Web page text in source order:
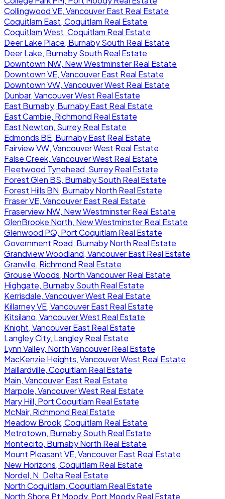
Collingwood VE, Vancouver East Real Estate
Coquitlam East, Coquitlam Real Estate
Coquitlam West, Coquitlam Real Estate
Deer Lake Place, Burnaby South Real Estate
Deer Lake, Burnaby South Real Estate
Downtown NW, New Westminster Real Estate
Downtown VE, Vancouver East Real Estate
Downtown VW, Vancouver West Real Estate
Dunbar, Vancouver West Real Estate
East Burnaby, Burnaby East Real Estate
East Cambie, Richmond Real Estate
East Newton, Surrey Real Estate
Edmonds BE, Burnaby East Real Estate
Fairview VW, Vancouver West Real Estate
False Creek, Vancouver West Real Estate
Fleetwood Tynehead, Surrey Real Estate
Forest Glen BS, Burnaby South Real Estate
Forest Hills BN, Burnaby North Real Estate
Fraser VE, Vancouver East Real Estate
Fraserview NW, New Westminster Real Estate
GlenBrooke North, New Westminster Real Estate
Glenwood PQ, Port Coquitlam Real Estate
Government Road, Burnaby North Real Estate
Grandview Woodland, Vancouver East Real Estate
Granville, Richmond Real Estate
Grouse Woods, North Vancouver Real Estate
Highgate, Burnaby South Real Estate
Kerrisdale, Vancouver West Real Estate
Killarney VE, Vancouver East Real Estate
Kitsilano, Vancouver West Real Estate
Knight, Vancouver East Real Estate
Langley City, Langley Real Estate
Lynn Valley, North Vancouver Real Estate
MacKenzie Heights, Vancouver West Real Estate
Maillardville, Coquitlam Real Estate
Main, Vancouver East Real Estate
Marpole, Vancouver West Real Estate
Mary Hill, Port Coquitlam Real Estate
McNair, Richmond Real Estate
Meadow Brook, Coquitlam Real Estate
Metrotown, Burnaby South Real Estate
Montecito, Burnaby North Real Estate
Mount Pleasant VE, Vancouver East Real Estate
New Horizons, Coquitlam Real Estate
Nordel, N. Delta Real Estate
North Coquitlam, Coquitlam Real Estate
North Shore Pt Moody, Port Moody Real Estate